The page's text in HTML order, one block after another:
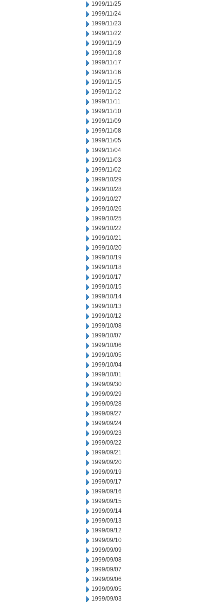
1999/11/25
1999/11/24
1999/11/23
1999/11/22
1999/11/19
1999/11/18
1999/11/17
1999/11/16
1999/11/15
1999/11/12
1999/11/11
1999/11/10
1999/11/09
1999/11/08
1999/11/05
1999/11/04
1999/11/03
1999/11/02
1999/10/29
1999/10/28
1999/10/27
1999/10/26
1999/10/25
1999/10/22
1999/10/21
1999/10/20
1999/10/19
1999/10/18
1999/10/17
1999/10/15
1999/10/14
1999/10/13
1999/10/12
1999/10/08
1999/10/07
1999/10/06
1999/10/05
1999/10/04
1999/10/01
1999/09/30
1999/09/29
1999/09/28
1999/09/27
1999/09/24
1999/09/23
1999/09/22
1999/09/21
1999/09/20
1999/09/19
1999/09/17
1999/09/16
1999/09/15
1999/09/14
1999/09/13
1999/09/12
1999/09/10
1999/09/09
1999/09/08
1999/09/07
1999/09/06
1999/09/05
1999/09/03